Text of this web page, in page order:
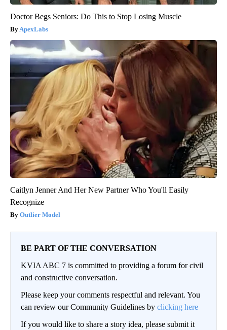
Doctor Begs Seniors: Do This to Stop Losing Muscle
ApexLabs
Caitlyn Jenner And Her New Partner Who You'll Easily
Recognize
Outlier Model
BE PART OF THE CONVERSATION
KVIA ABC 7 is committed to providing a forum for civil
and constructive conversation.
Please keep your comments respectful and relevant. You
can review our Community Guidelines by clicking here
If you would like to share a story idea, please submit it